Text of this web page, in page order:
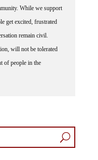
While we support
get excited, frustrated
remain civil.
will not be tolerated
of people in the